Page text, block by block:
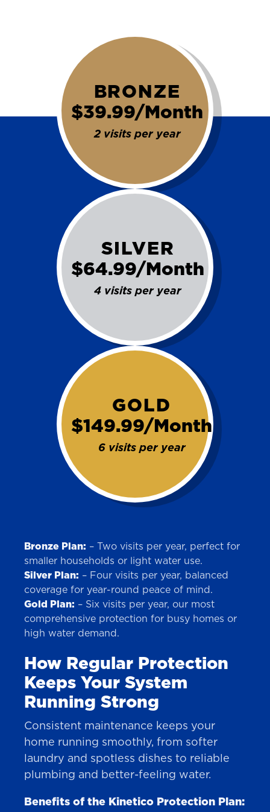
BRONZE
$39.99/Month
2 visits per year
SILVER
$64.99/Month
4 visits per year
GOLD
$149.99/Month
6 visits per year
Bronze Plan: – Two visits per year, perfect for
smaller households or light water use.
Silver Plan: – Four visits per year, balanced
coverage for year-round peace of mind.
Gold Plan: – Six visits per year, our most
comprehensive protection for busy homes or
high water demand.
How Regular Protection
Keeps Your System
Running Strong
Consistent maintenance keeps your
home running smoothly, from softer
laundry and spotless dishes to reliable
plumbing and better-feeling water.
Benefits of the Kinetico Protection Plan:
SET YOUR KINETICO OF WEST
TEXAS LOCATION
This is the blurb.
SAN ANTONIO, TX
15678 Tradesman Dr,
San Antonio, TX 78249